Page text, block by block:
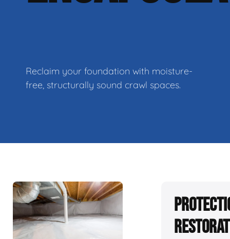
Reclaim your foundation with moisture-
free, structurally sound crawl spaces.